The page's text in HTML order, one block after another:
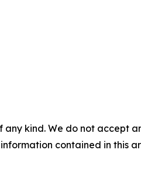
kind. We do not accept
contained in this